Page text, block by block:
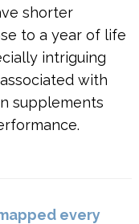
shorter
to a year of life
intriguing
with
supplements
every